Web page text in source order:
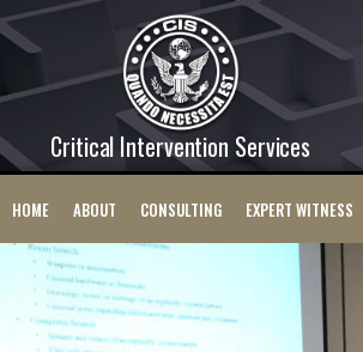
Critical Intervention Services
HOME ABOUT CONSULTING EXPERT WITNESS